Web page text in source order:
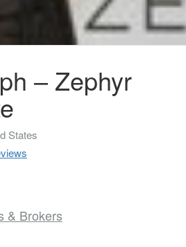
– Zephyr
States
& Brokers